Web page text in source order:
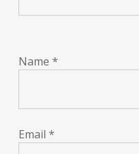
Name *
Email *